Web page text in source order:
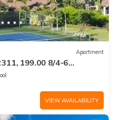
Apartment
199.00 8/4-6
10 Stars!
VIEW AVAILABILITY